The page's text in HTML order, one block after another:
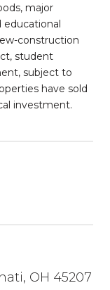
major
educational
construction
student
subject to
have sold
investment.
OH 45207